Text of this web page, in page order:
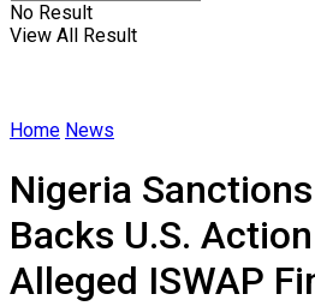
No Result
View All Result
Home News
Nigeria
Backs U.S.
Alleged ISWAP